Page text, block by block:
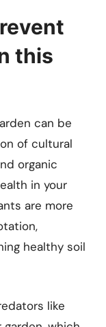
this
can be
of cultural
organic
in your
are more
healthy soil
like